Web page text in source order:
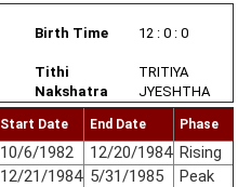
Birth Time
12 : 0 : 0
Tithi
TRITIYA
Nakshatra JYESHTHA
Start Date End Date Phase
10/6/1982 12/20/1984 Rising
12/21/1984 5/31/1985
Peak